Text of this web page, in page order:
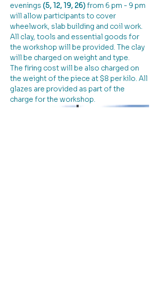
evenings (5, 12, 19, 26) from 6 pm - 9 pm
will allow participants to cover
wheelwork, slab building and coil work.
All clay, tools and essential goods for
the workshop will be provided. The clay
will be charged on weight and type.
The firing cost will be also charged on
the weight of the piece at $8 per kilo. All
glazes are provided as part of the
charge for the workshop.